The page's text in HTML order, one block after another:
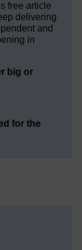
free article
delivering
and
in
big or
for the